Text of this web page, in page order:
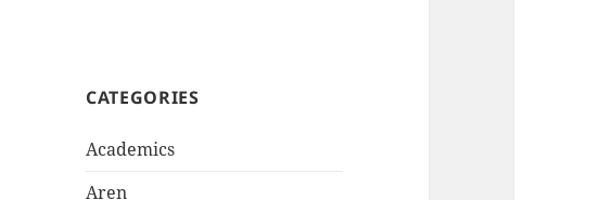
CATEGORIES
Academics
Aren